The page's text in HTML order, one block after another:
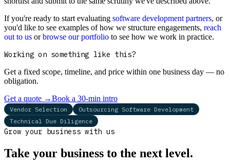
If you're ready to start evaluating software development partners, or
you'd like to see examples of how we structure engagements, reach
out to us orbrowse our portfolio to see how we work in practice.
Working on something like this?
Get a fixed scope, timeline, and price within one business day — no
obligation.
Get a quote →Book a 30-min intro
Vendor Selection
Outsourcing Software Development
Technical Due Diligence
Grow your business with us
Take your business to the next level.